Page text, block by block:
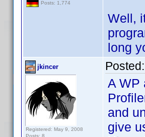
Posts: 1,774
Well,
long
jkincer
Registered: May 9, 2008
Posts: 8
Posted:
A WP
and
give